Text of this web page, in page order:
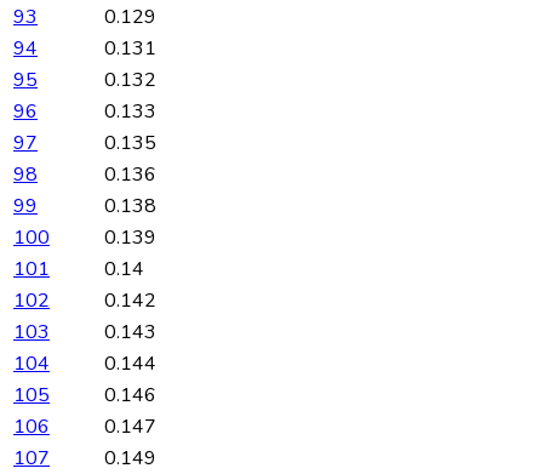
93
0.129
94
0.131
95
0.132
96
0.133
97
0.135
98
0.136
99
0.138
100
0.139
101
0.14
102
0.142
103
0.143
104
0.144
105
0.146
106
0.147
107
0.149